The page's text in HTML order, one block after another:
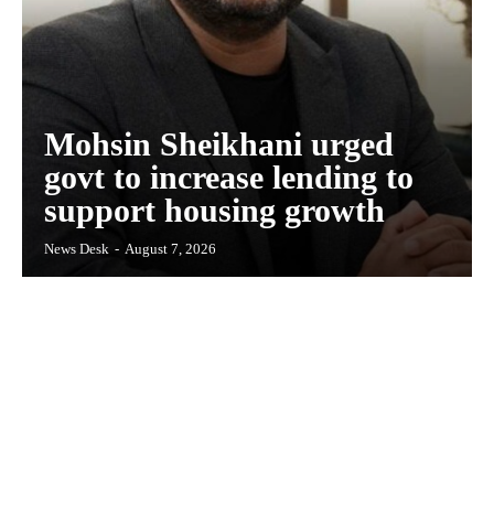
Mohsin Sheikhani urged
govt to increase lending to
support housing growth
News Desk - August 7, 2026